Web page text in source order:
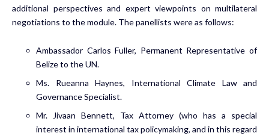
additional perspectives and expert viewpoints on multilateral
negotiations to the module. The panellists were as follows:
Ambassador Carlos Fuller, Permanent Representative of
Belize to the UN.
Ms. Rueanna Haynes, International Climate Law and
Governance Specialist.
Mr. Jivaan Bennett, Tax Attorney (who has a special
interest in international tax policymaking, and in this regard